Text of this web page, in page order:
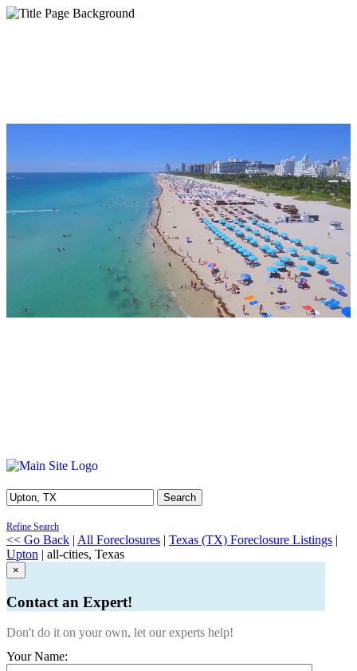
Search
Refine Search
<< Go Back | All Foreclosures | Texas (TX) Foreclosure Listings |
Upton | all-cities, Texas
×
Contact an Expert!
Don't do it on your own, let our experts help!
Your Name: